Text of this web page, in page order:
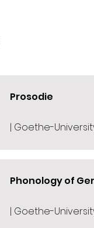
Prosodie
| Goethe-
Phonology of
| Goethe-